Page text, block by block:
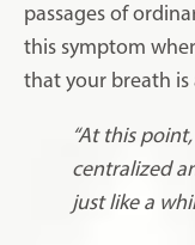
passages of
this symptom
that your breath
“At this
centralized
just like a